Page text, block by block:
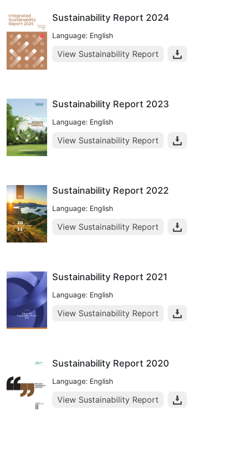
Sustainability Report 2024
Language: English
View Sustainability Report
Sustainability Report 2023
Language: English
View Sustainability Report
Sustainability Report 2022
Language: English
View Sustainability Report
Sustainability Report 2021
Language: English
View Sustainability Report
Sustainability Report 2020
Language: English
View Sustainability Report